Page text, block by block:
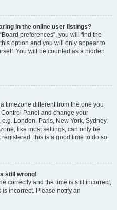
in the online user listings?
preferences”, you will find the
option and you will only appear to
You will be counted as a hidden
timezone different from the one you
Panel and change your
London, Paris, New York, Sydney,
like most settings, can only be
this is a good time to do so.
still wrong!
correctly and the time is still incorrect,
incorrect. Please notify an